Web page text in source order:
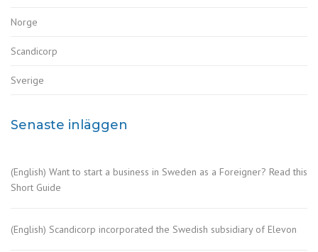
Norge
Scandicorp
Sverige
Senaste inläggen
(English) Want to start a business in Sweden as a Foreigner? Read this
Short Guide
(English) Scandicorp incorporated the Swedish subsidiary of Elevon